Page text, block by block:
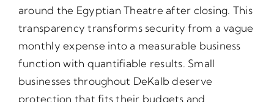
around the Egyptian Theatre after closing. This
transparency transforms security from a vague
monthly expense into a measurable business
function with quantifiable results. Small
businesses throughout DeKalb deserve
protection that fits their budgets and